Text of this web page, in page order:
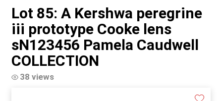
Lot 85: A Kershwa peregrine
iii prototype Cooke lens
sN123456 Pamela Caudwell
COLLECTION
38 views